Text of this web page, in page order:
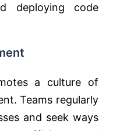
deploying code
a culture of
Teams regularly
and seek ways